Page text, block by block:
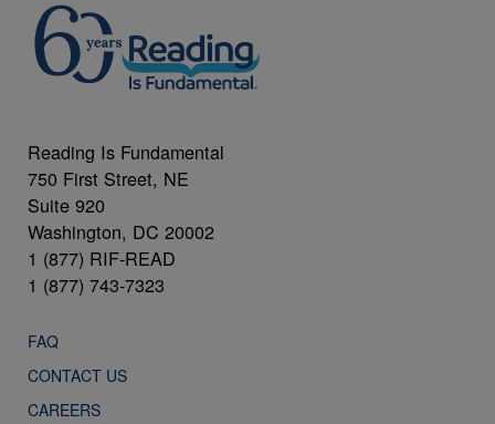
Reading Is Fundamental
750 First Street, NE
Suite 920
Washington, DC 20002
1 (877) RIF-READ
1 (877) 743-7323
FAQ
CONTACT US
CAREERS